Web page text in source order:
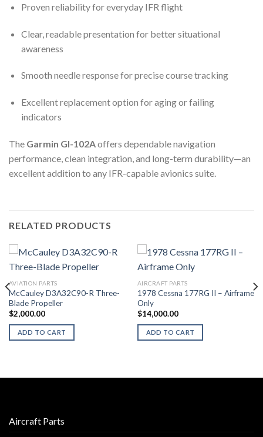
Proven reliability for everyday IFR flight
Clear, readable presentation for better situational
awareness
Smooth needle response for precise course tracking
Excellent replacement option for aging or failing
indicators
The Garmin GI-102Aoffers dependable navigation
performance, clean integration, and long-term durability—an
excellent addition to any IFR-capable avionics suite.
RELATED PRODUCTS
AVIATION PARTS
McCauley D3A32C90-R Three-
Blade Propeller
$2,000.00
ADD TO CART
AIRCRAFT PARTS
1978 Cessna 177RG II – Airframe
Only
$14,000.00
ADD TO CART
Aircraft Parts